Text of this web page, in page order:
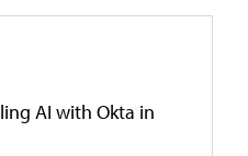
AI with Okta in